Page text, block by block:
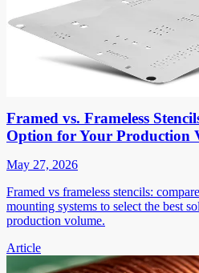
Framed vs. Frameless
Option for Your Production
May 27, 2026
Framed vs frameless stencils:
mounting systems to select the best
production volume.
Article